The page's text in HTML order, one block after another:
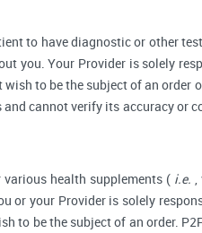
to have diagnostic or other
you. Your Provider is solely
to be the subject of an order
cannot verify its accuracy or
health supplements ( i.e. ,
your Provider is solely
to be the subject of an order.